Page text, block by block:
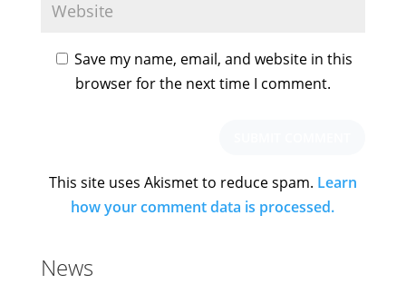
Save my name, email, and website in this
browser for the next time I comment.
This site uses Akismet to reduce spam. Learn
how your comment data is processed.
News